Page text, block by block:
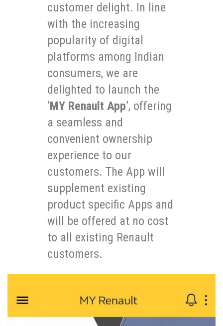
customer delight. In line
with the increasing
popularity of digital
platforms among Indian
consumers, we are
delighted to launch the
‘MY Renault App’, offering
a seamless and
convenient ownership
experience to our
customers. The App will
supplement existing
product specific Apps and
will be offered at no cost
to all existing Renault
customers.